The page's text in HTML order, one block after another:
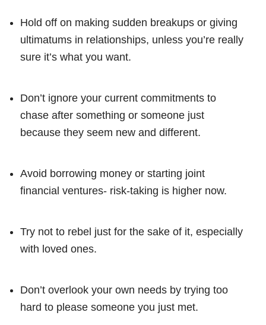
Hold off on making sudden breakups or giving
ultimatums in relationships, unless you’re really
sure it’s what you want.
Don’t ignore your current commitments to
chase after something or someone just
because they seem new and different.
Avoid borrowing money or starting joint
financial ventures- risk-taking is higher now.
Try not to rebel just for the sake of it, especially
with loved ones.
Don’t overlook your own needs by trying too
hard to please someone you just met.